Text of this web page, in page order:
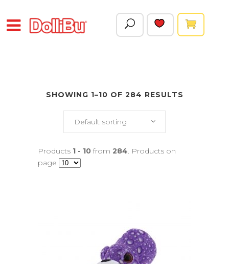
SHOWING 1–10 OF 284 RESULTS
Default sorting
Products 1 - 10 from 284. Products on
page